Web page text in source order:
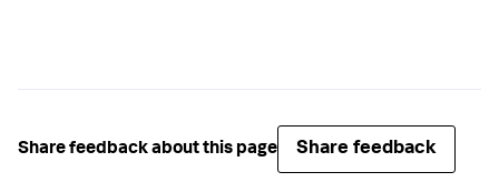
Share feedback about this page Share feedback